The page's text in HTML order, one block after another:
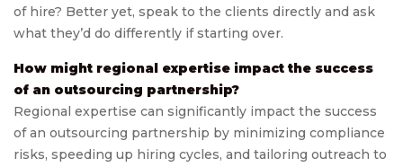
of hire? Better yet, speak to the clients directly and ask
what they’d do differently if starting over.
How might regional expertise impact the success
of an outsourcing partnership?
Regional expertise can significantly impact the success
of an outsourcing partnership by minimizing compliance
risks, speeding up hiring cycles, and tailoring outreach to